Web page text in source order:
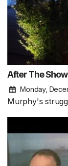
After The
Monday,
Murphy's